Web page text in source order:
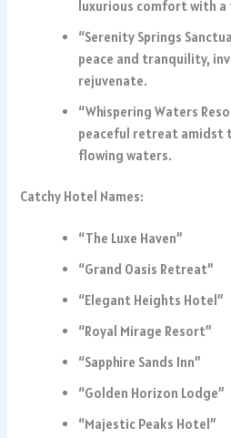
luxurious comfort with
“Serenity Springs
peace and tranquility,
rejuvenate.
“Whispering Waters
peaceful retreat amidst
flowing waters.
Catchy Hotel Names:
“The Luxe Haven”
“Grand Oasis Retreat”
“Elegant Heights Hotel”
“Royal Mirage Resort”
“Sapphire Sands Inn”
“Golden Horizon Lodge”
“Majestic Peaks Hotel”